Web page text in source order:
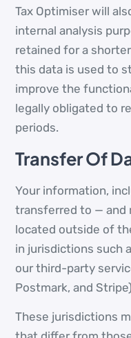
Tax Optimiser will
internal analysis
retained for a
this data is used to
improve the
legally obligated to
periods.
Transfer Of
Your information,
transferred to — and
located outside of
in jurisdictions such
our third-party
Postmark, and
These jurisdictions